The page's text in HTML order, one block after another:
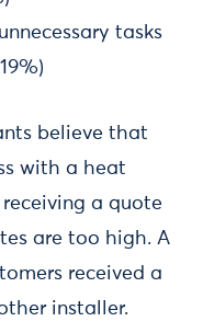
tasks
believe that
with a heat
a quote
are too high. A
received a
installer.